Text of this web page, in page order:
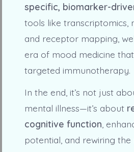
specific, biomarker-
tools like transcriptomics,
and receptor mapping,
era of mood medicine
targeted immunotherapy.
In the end, it’s not just
mental illness—it’s about
cognitive function ,
potential, and rewiring the